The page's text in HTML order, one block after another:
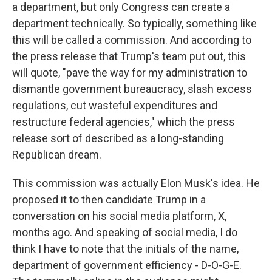
a department, but only Congress can create a
department technically. So typically, something like
this will be called a commission. And according to
the press release that Trump's team put out, this
will quote, "pave the way for my administration to
dismantle government bureaucracy, slash excess
regulations, cut wasteful expenditures and
restructure federal agencies," which the press
release sort of described as a long-standing
Republican dream.
This commission was actually Elon Musk's idea. He
proposed it to then candidate Trump in a
conversation on his social media platform, X,
months ago. And speaking of social media, I do
think I have to note that the initials of the name,
department of government efficiency - D-O-G-E.